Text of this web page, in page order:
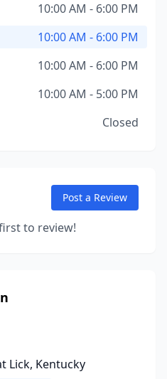
10:00 AM - 6:00 PM
10:00 AM - 6:00 PM
10:00 AM - 6:00 PM
10:00 AM - 5:00 PM
Closed
Post a Review
to review!
Lick, Kentucky